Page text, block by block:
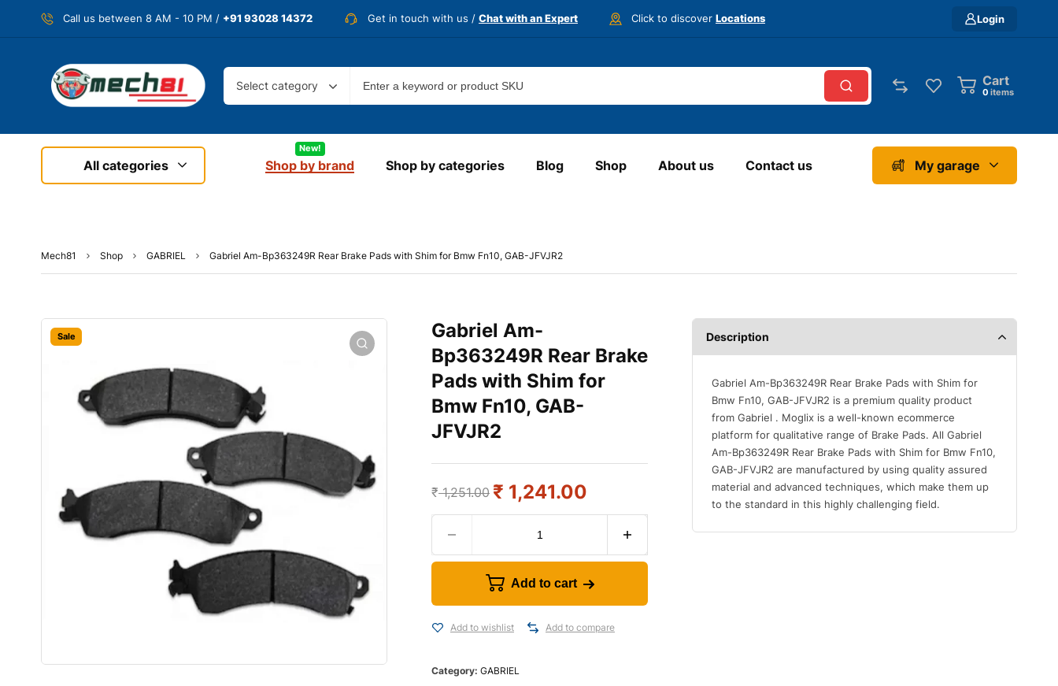
Call us between 8 AM - 10 PM / +91 93028 14372 Get in touch with us / Chat with an Expert Click to discover Locations Login
Select category Cart
0 items
All categories Shop by brand
New!
Shop by categories Blog Shop About us Contact us My garage
Mech81 Shop GABRIEL Gabriel Am-Bp363249R Rear Brake Pads with Shim for Bmw Fn10, GAB-JFVJR2
Sale
Gabriel Am-
Bp363249R Rear Brake
Pads with Shim for
Bmw Fn10, GAB-
JFVJR2
₹1,251.00 ₹ 1,241.00
Add to cart
Add to wishlist Add to compare
Category: GABRIEL
Description
Gabriel Am-Bp363249R Rear Brake Pads with Shim for
Bmw Fn10, GAB-JFVJR2 is a premium quality product
from Gabriel . Moglix is a well-known ecommerce
platform for qualitative range of Brake Pads. All Gabriel
Am-Bp363249R Rear Brake Pads with Shim for Bmw Fn10,
GAB-JFVJR2 are manufactured by using quality assured
material and advanced techniques, which make them up
to the standard in this highly challenging field.